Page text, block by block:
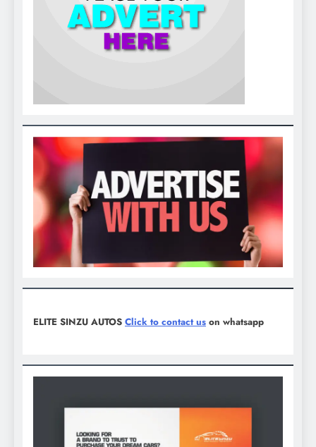
ELITE SINZU AUTOS Click to contact us on whatsapp